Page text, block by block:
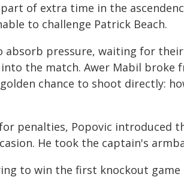
of extra time in the
to challenge Patrick Beach.
absorb pressure, waiting for
the match. Awer Mabil broke
chance to shoot directly:
penalties, Popovic introduced
He took the captain's
to win the first knockout